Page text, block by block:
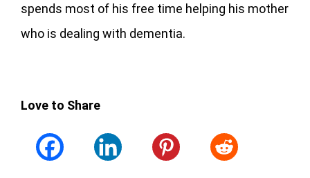
spends most of his free time helping his mother
who is dealing with dementia.
Love to Share